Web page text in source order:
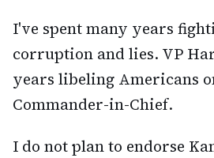
I've spent many years
corruption and lies. VP
years libeling Americans
Commander-in-Chief.
I do not plan to endorse